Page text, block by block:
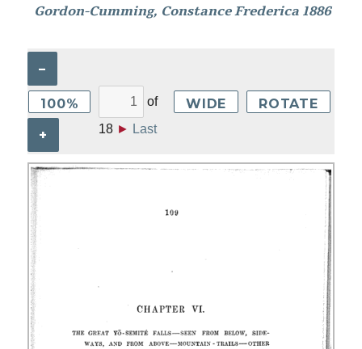
Gordon-Cumming, Constance Frederica 1886
–
100%
+
of
18 ► Last
WIDE ROTATE